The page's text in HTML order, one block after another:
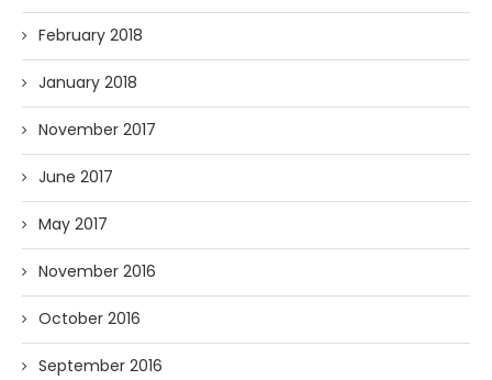
February 2018
January 2018
November 2017
June 2017
May 2017
November 2016
October 2016
September 2016